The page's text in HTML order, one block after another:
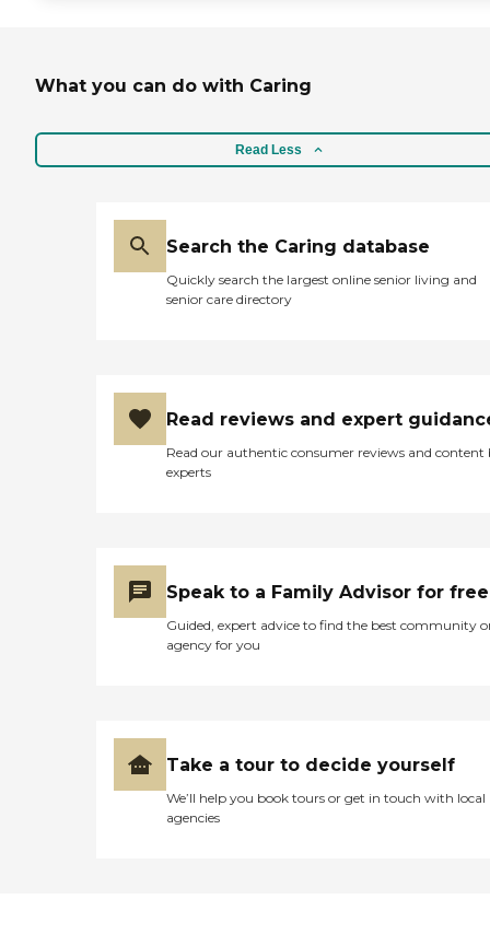
What you can do with Caring
Read Less
Search the Caring database
Quickly search the largest online senior living and
senior care directory
Read reviews and expert
Read our authentic consumer reviews and content
experts
Speak to a Family Advisor for free
Guided, expert advice to find the best community
agency for you
Take a tour to decide yourself
We’ll help you book tours or get in touch with local
agencies